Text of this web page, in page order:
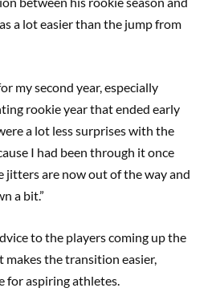
a lot easier than the jump from
my second year, especially
rookie year that ended early
a lot less surprises with the
I had been through it once
jitters are now out of the way and
a bit.”
to the players coming up the
makes the transition easier,
for aspiring athletes.